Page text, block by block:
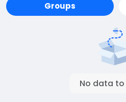
Groups
No data